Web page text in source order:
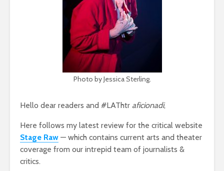
Photo by Jessica Sterling.
Hello dear readers and #LAThtr aficionadi,
Here follows my latest review for the critical website
Stage Raw — which contains current arts and theater
coverage from our intrepid team of journalists &
critics.